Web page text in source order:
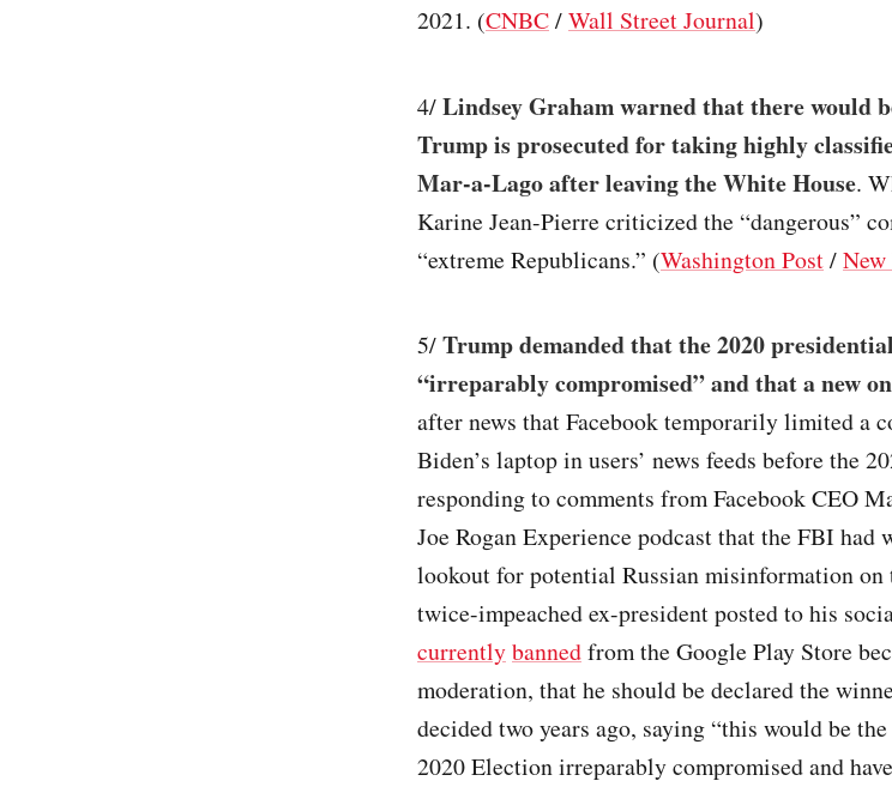
2021. (CNBC/Wall Street Journal)
4/Lindsey Graham warned that there would
Trump is prosecuted for taking highly
Mar-a-Lago after leaving the White House.
Karine Jean-Pierre criticized the “dangerous”
“extreme Republicans.” (Washington Post/
5/Trump demanded that the 2020
“irreparably compromised” and that a new
after news that Facebook temporarily limited a
Biden’s laptop in users’ news feeds before the
responding to comments from Facebook CEO
Joe Rogan Experience podcast that the FBI had
lookout for potential Russian misinformation on
twice-impeached ex-president posted to his
currentlybannedfrom the Google Play Store
moderation, that he should be declared the
decided two years ago, saying “this would be
2020 Election irreparably compromised and